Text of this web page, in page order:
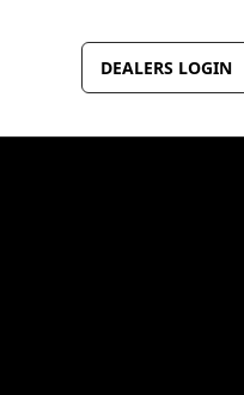
DEALERS LOGIN